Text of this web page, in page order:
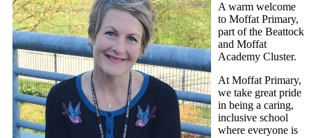
A warm welcome
to Moffat Primary,
part of the Beattock
and Moffat
Academy Cluster.
At Moffat Primary,
we take great pride
in being a caring,
inclusive school
where everyone is